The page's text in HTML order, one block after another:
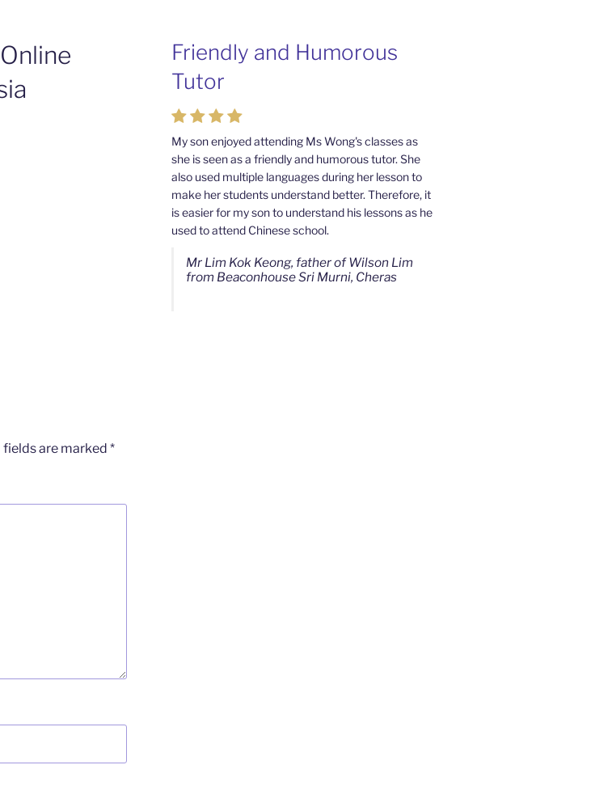
fields are marked *
Friendly and Humorous
Tutor
My son enjoyed attending Ms Wong's classes as
she is seen as a friendly and humorous tutor. She
also used multiple languages during her lesson to
make her students understand better. Therefore, it
is easier for my son to understand his lessons as he
used to attend Chinese school.
Mr Lim Kok Keong, father of Wilson Lim
from Beaconhouse Sri Murni, Cheras
Passionate and Patient
Tutors from Mahkota
Cheras Home Tuition
My son used to be a slow learner but Ms Wong
from Mahkota Cheras Home Tuition have been a
good tutor towards my son as well as being patient
as well. I noticed that my son now enjoys studying
Wong's continuous effort.